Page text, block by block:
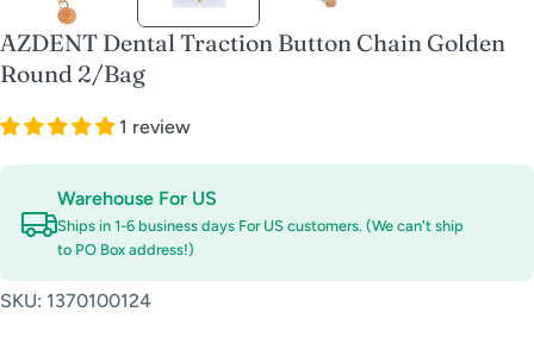
AZDENT Dental Traction Button Chain Golden
Round 2/Bag
1 review
Warehouse For US
Ships in 1-6 business days For US customers. (We can't ship
to PO Box address!)
SKU: 1370100124